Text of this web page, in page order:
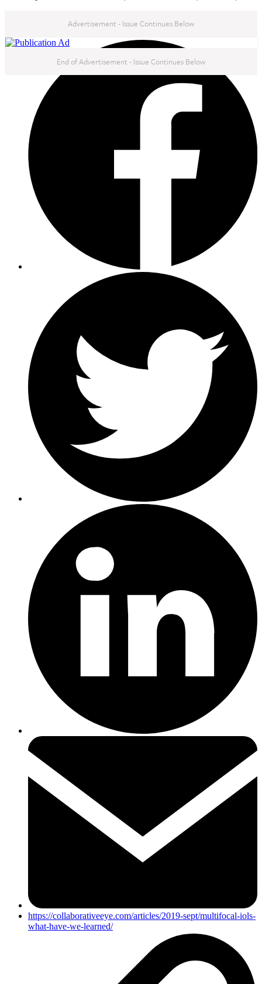
Advertisement - Issue Continues Below
End of Advertisement - Issue Continues Below
NEXT IN THIS ISSUE
https://collaborativeeye.com/articles/2019-sept/multifocal-iols-
what-have-we-learned/